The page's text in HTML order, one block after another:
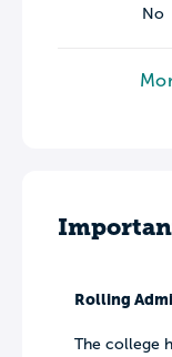
No
Rolling
The college